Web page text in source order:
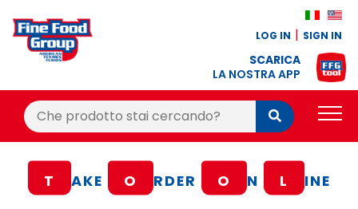
LOG IN SIGN IN
SCARICA
LA NOSTRA APP
Cerca:
Cerca
BLOG T AKE O RDER O N L INE